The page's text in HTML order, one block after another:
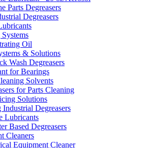
Parts Degreasers
Degreasers
Oil
& Solutions
Wash Degreasers
for Bearings
Solvents
for Parts Cleaning
Solutions
Industrial Degreasers
Lubricants
Based Degreasers
Cleaners
Equipment Cleaner